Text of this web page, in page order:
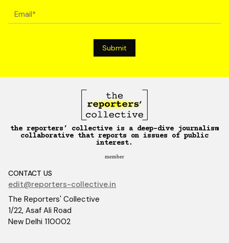
the reporters’ collective is a deep-dive journalism
collaborative that reports on issues of public
interest.
member
CONTACT US
edit@reporters-collective.in
The Reporters' Collective
1/22, Asaf Ali Road
New Delhi 110002